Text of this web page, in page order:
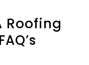
Roofing